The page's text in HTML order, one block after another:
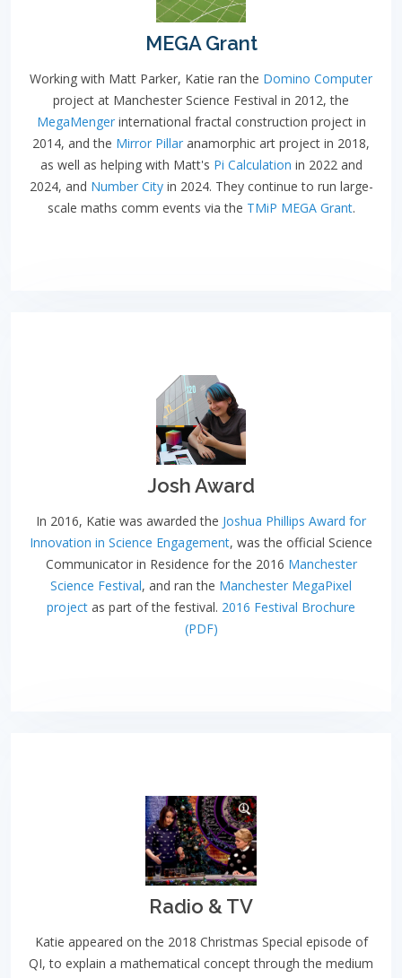
MEGA Grant
Working with Matt Parker, Katie ran the Domino Computer
project at Manchester Science Festival in 2012, the
MegaMengerinternational fractal construction project in
2014, and the Mirror Pillar anamorphic art project in 2018,
as well as helping with Matt's Pi Calculation in 2022 and
2024, and Number Cityin 2024. They continue to run large-
scale maths comm events via the TMiP MEGA Grant.
Josh Award
In 2016, Katie was awarded the Joshua Phillips Award for
Innovation in Science Engagement, was the official Science
Communicator in Residence for the 2016 Manchester
Science Festival, and ran the Manchester MegaPixel
project as part of the festival. 2016 Festival Brochure
(PDF)
Radio & TV
Katie appeared on the 2018 Christmas Special episode of
QI, to explain a mathematical concept through the medium